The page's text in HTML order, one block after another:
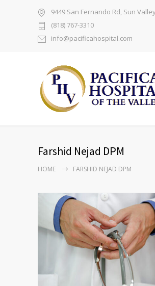
9449 San Fernando Rd, Sun
(818) 767-3310
info@pacificahospital.com
Farshid Nejad DPM
HOME FARSHID NEJAD DPM